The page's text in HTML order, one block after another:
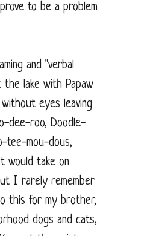
to be a problem
and "verbal
lake with Papaw
eyes leaving
dee-roo, Doodle-
tee-mou-dous,
would take on
I rarely remember
this for my brother,
dogs and cats,